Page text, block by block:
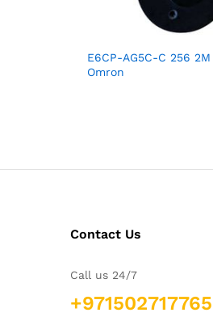
E6CP-AG5C-C 256 2M
Omron
Contact Us
Call us 24/7
+971502717765